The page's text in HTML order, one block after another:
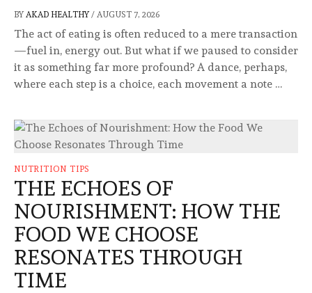
BY AKAD HEALTHY / AUGUST 7, 2026
The act of eating is often reduced to a mere transaction
—fuel in, energy out. But what if we paused to consider
it as something far more profound? A dance, perhaps,
where each step is a choice, each movement a note …
NUTRITION TIPS
THE ECHOES OF
NOURISHMENT: HOW THE
FOOD WE CHOOSE
RESONATES THROUGH
TIME